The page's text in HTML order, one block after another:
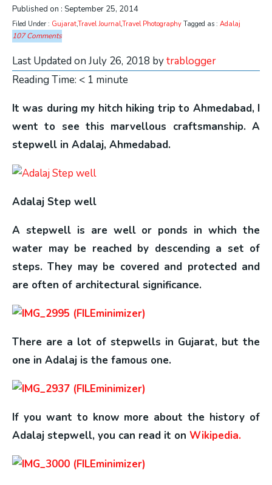
Published on : September 25, 2014
Filed Under : Gujarat,Travel Journal,Travel Photography Tagged as : Adalaj
107 Comments
Last Updated on July 26, 2018 bytrablogger
Reading Time: < 1 minute
It was during my hitch hiking trip to Ahmedabad, I
went to see this marvellous craftsmanship. A
stepwell in Adalaj, Ahmedabad.
Adalaj Step well
A stepwell is are well or ponds in which the
water may be reached by descending a set of
steps. They may be covered and protected and
are often of architectural significance.
There are a lot of stepwells in Gujarat, but the
one in Adalaj is the famous one.
If you want to know more about the history of
Adalaj stepwell, you can read it on Wikipedia.